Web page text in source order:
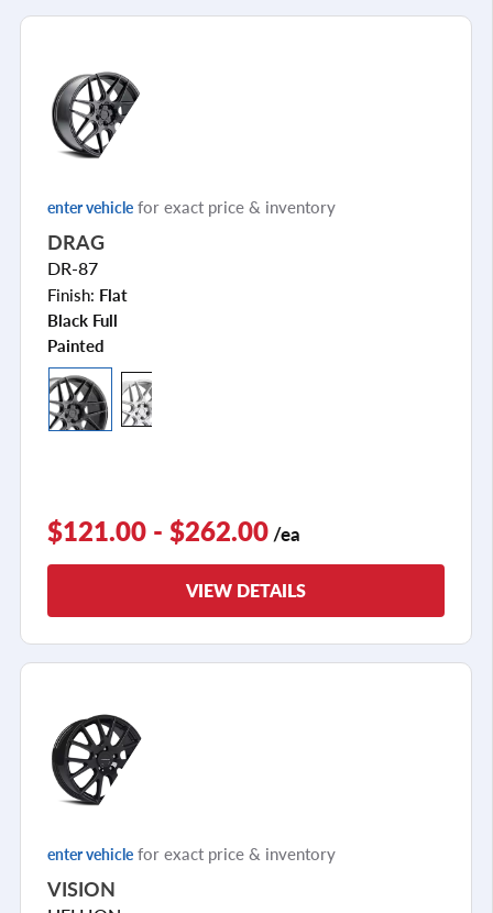
enter vehicle for exact price & inventory
DRAG
DR-87
Finish: Flat
Black Full
Painted
$121.00 - $262.00 /ea
VIEW DETAILS
enter vehicle for exact price & inventory
VISION